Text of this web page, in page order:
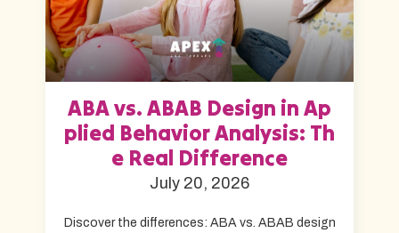
ABA vs. ABAB Design in Ap
plied Behavior Analysis: Th
e Real Difference
July 20, 2026
Discover the differences: ABA vs. ABAB design